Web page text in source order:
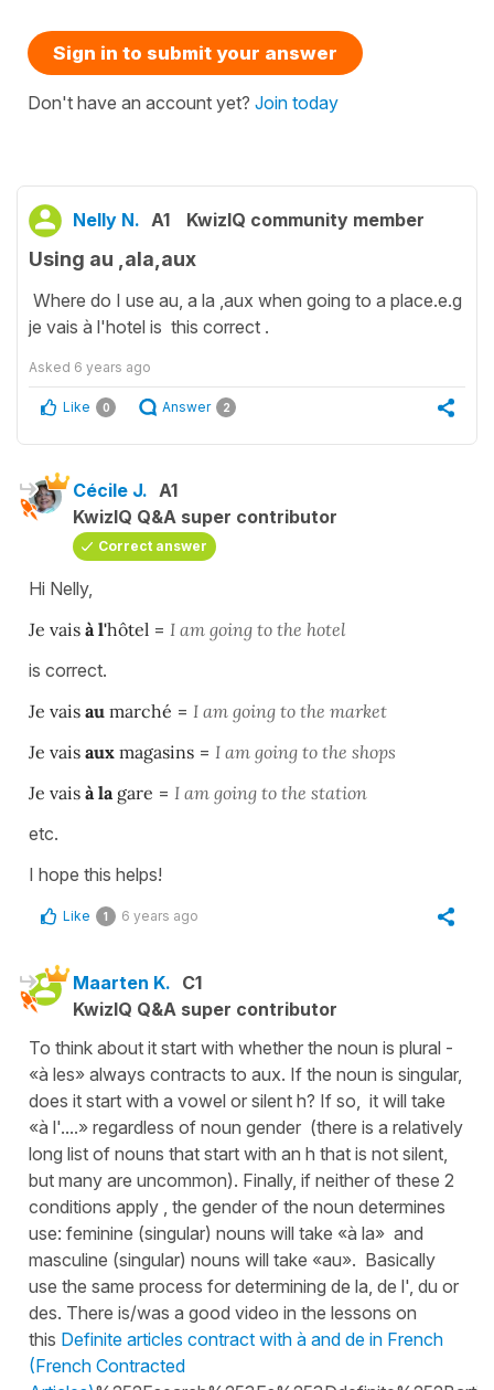
Sign in to submit your answer
Don't have an account yet? Join today
Nelly N. A1 KwizIQ community member
Using au ,ala,aux
Where do I use au, a la ,aux when going to a place.e.g
je vais à l'hotel is this correct .
Asked 6 years ago
Like 0 Answer 2
Cécile J. A1
KwizIQ Q&A super contributor
Correct answer
Hi Nelly,
Je vais à l'hôtel = I am going to the hotel
is correct.
Je vais au marché = I am going to the market
Je vais aux magasins = I am going to the shops
Je vais à la gare = I am going to the station
etc.
I hope this helps!
Like 1 6 years ago
Maarten K. C1
KwizIQ Q&A super contributor
To think about it start with whether the noun is plural -
«à les» always contracts to aux. If the noun is singular,
does it start with a vowel or silent h? If so, it will take
«à l'....» regardless of noun gender (there is a relatively
long list of nouns that start with an h that is not silent,
but many are uncommon). Finally, if neither of these 2
conditions apply , the gender of the noun determines
use: feminine (singular) nouns will take «à la» and
masculine (singular) nouns will take «au». Basically
use the same process for determining de la, de l', du or
des. There is/was a good video in the lessons on
this Definite articles contract with à and de in French
(French Contracted